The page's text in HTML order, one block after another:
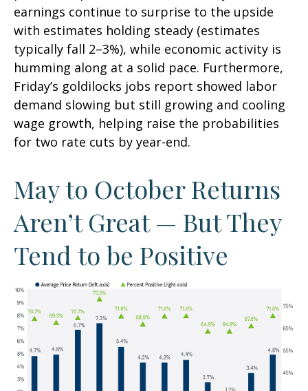
earnings continue to surprise to the upside
with estimates holding steady (estimates
typically fall 2–3%), while economic activity is
humming along at a solid pace. Furthermore,
Friday’s goldilocks jobs report showed labor
demand slowing but still growing and cooling
wage growth, helping raise the probabilities
for two rate cuts by year-end.
May to October Returns
Aren’t Great — But They
Tend to be Positive